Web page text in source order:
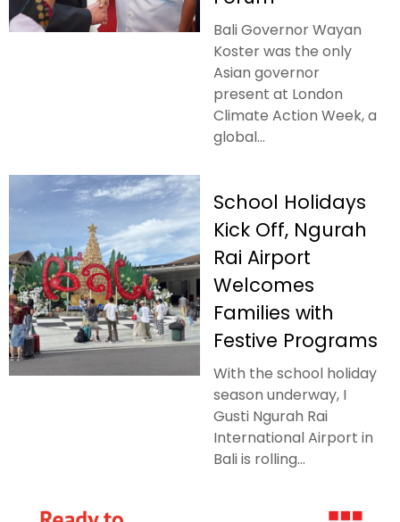
Bali Governor Wayan
Koster was the only
Asian governor
present at London
Climate Action Week, a
global...
School Holidays
Kick Off, Ngurah
Rai Airport
Welcomes
Families with
Festive Programs
With the school holiday
season underway, I
Gusti Ngurah Rai
International Airport in
Bali is rolling...